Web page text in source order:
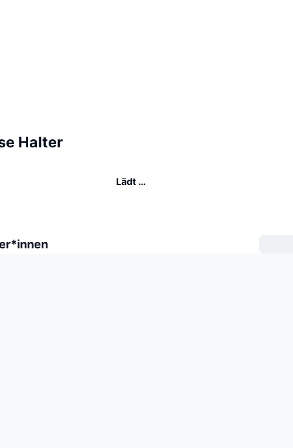
Halter
Lädt …